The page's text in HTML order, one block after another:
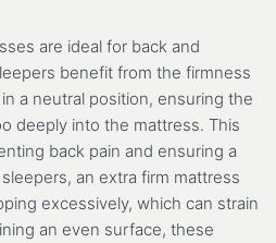
are ideal for back and
benefit from the firmness
a neutral position, ensuring the
deeply into the mattress. This
back pain and ensuring a
an extra firm mattress
excessively, which can strain
an even surface, these